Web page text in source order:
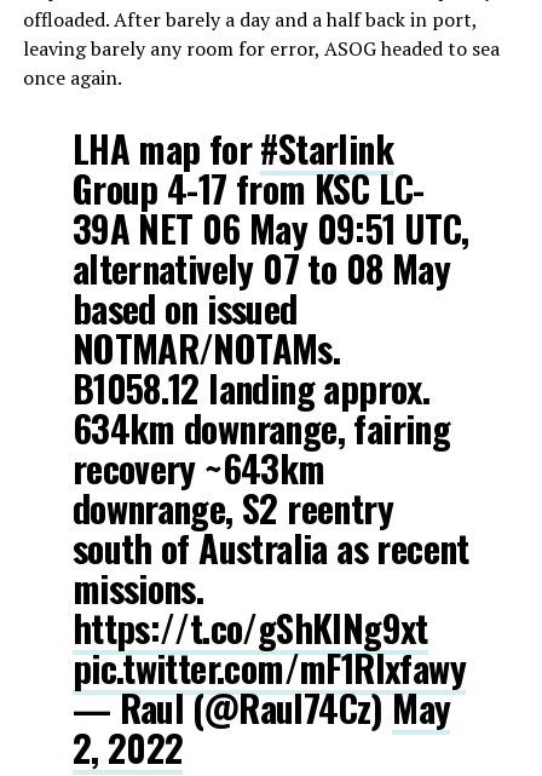
offloaded. After barely a day and a half back in port,
leaving barely any room for error, ASOG headed to sea
once again.
LHA map for#Starlink
Group 4-17 from KSC LC-
39A NET 06 May 09:51 UTC,
alternatively 07 to 08 May
based on issued
NOTMAR/NOTAMs.
B1058.12 landing approx.
634km downrange, fairing
recovery ~643km
downrange, S2 reentry
south of Australia as recent
missions.
https://t.co/gShKlNg9xt
pic.twitter.com/mF1Rlxfawy
— Raul (@Raul74Cz)May
2, 2022